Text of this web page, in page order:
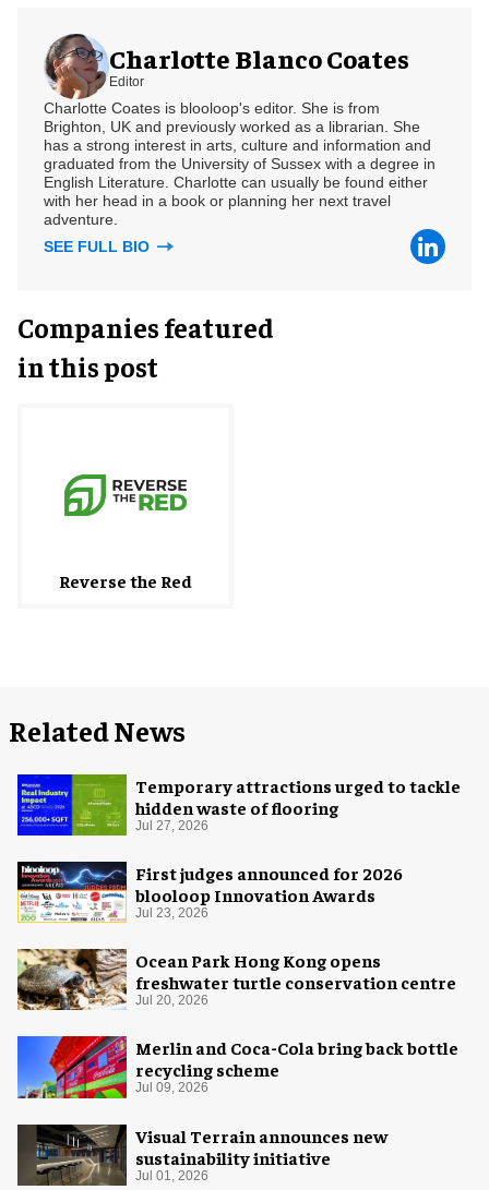
Charlotte Blanco Coates
Editor
Charlotte Coates is blooloop's editor. She is from
Brighton, UK and previously worked as a librarian. She
has a strong interest in arts, culture and information and
graduated from the University of Sussex with a degree in
English Literature. Charlotte can usually be found either
with her head in a book or planning her next travel
adventure.
SEE FULL BIO
Companies featured
in this post
Reverse the Red
Related News
Temporary attractions urged to tackle
hidden waste of flooring
Jul 27, 2026
First judges announced for 2026
blooloop Innovation Awards
Jul 23, 2026
Ocean Park Hong Kong opens
freshwater turtle conservation centre
Jul 20, 2026
Merlin and Coca-Cola bring back bottle
recycling scheme
Jul 09, 2026
Visual Terrain announces new
sustainability initiative
Jul 01, 2026